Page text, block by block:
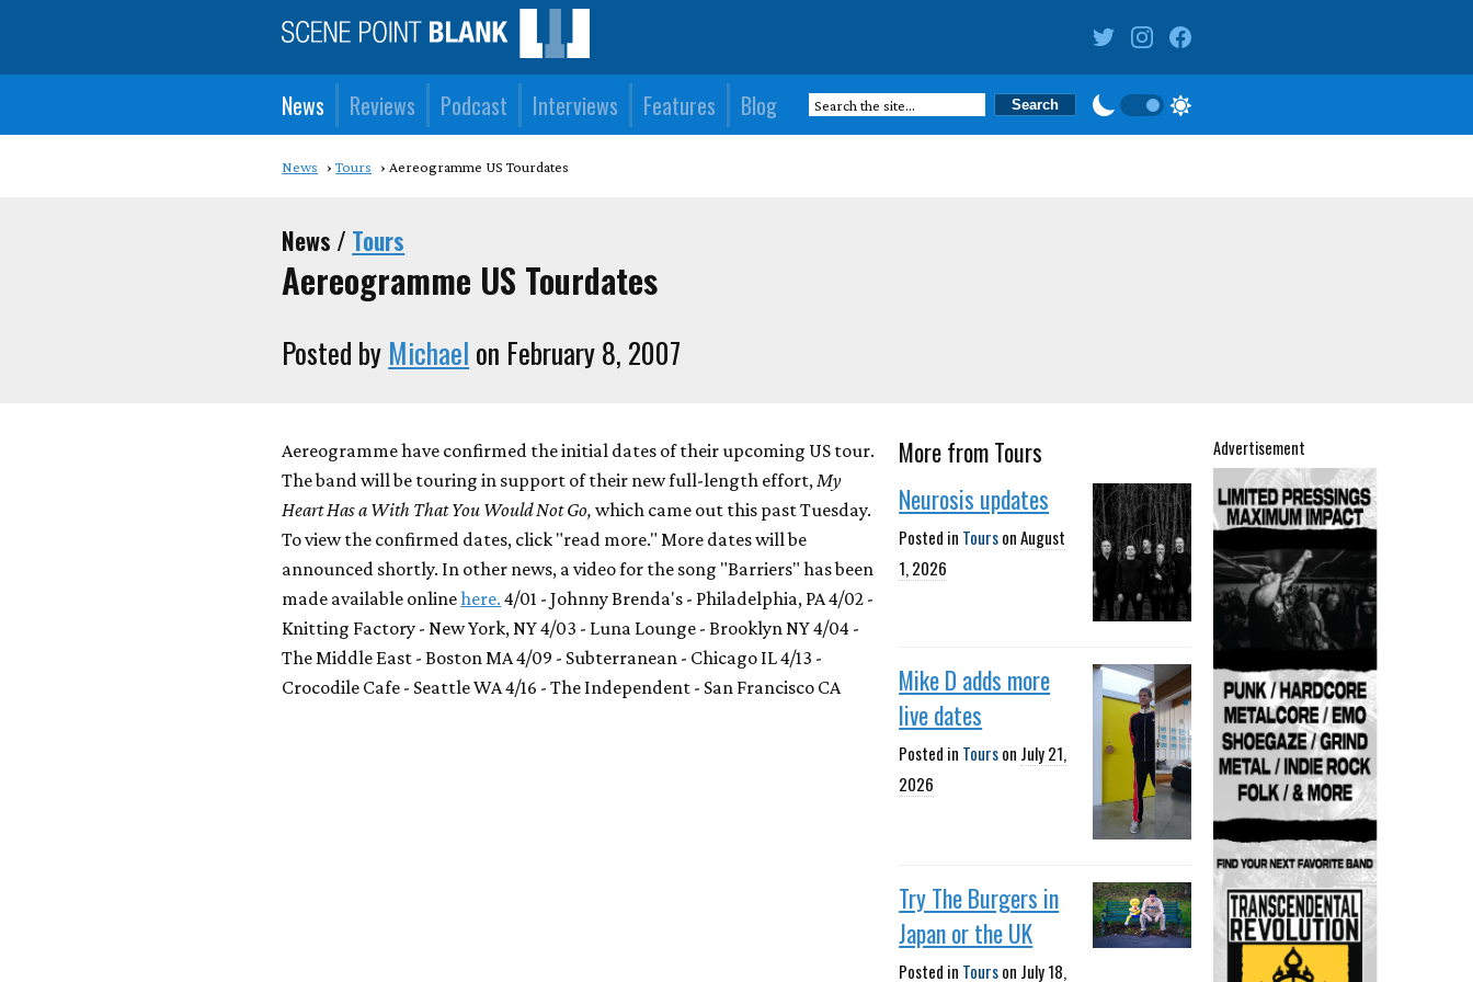
News Reviews Podcast Interviews Features Blog
News Tours Aereogramme US Tourdates
News / Tours
Aereogramme US Tourdates
Posted by Michael on February 8, 2007
Aereogramme have confirmed the initial dates of their upcoming US tour.
The band will be touring in support of their new full-length effort,My
Heart Has a With That You Would Not Go, which came out this past Tuesday.
To view the confirmed dates, click "read more." More dates will be
announced shortly. In other news, a video for the song "Barriers" has been
made available onlinehere. 4/01 - Johnny Brenda's - Philadelphia, PA 4/02 -
Knitting Factory - New York, NY 4/03 - Luna Lounge - Brooklyn NY 4/04 -
The Middle East - Boston MA 4/09 - Subterranean - Chicago IL 4/13 -
Crocodile Cafe - Seattle WA 4/16 - The Independent - San Francisco CA
More from Tours
Neurosis updates
Posted in ToursonAugust
1, 2026
Mike D adds more
live dates
Posted in Tourson July 21,
2026
Try The Burgers in
Japan or the UK
Posted in Tourson July 18,
Advertisement